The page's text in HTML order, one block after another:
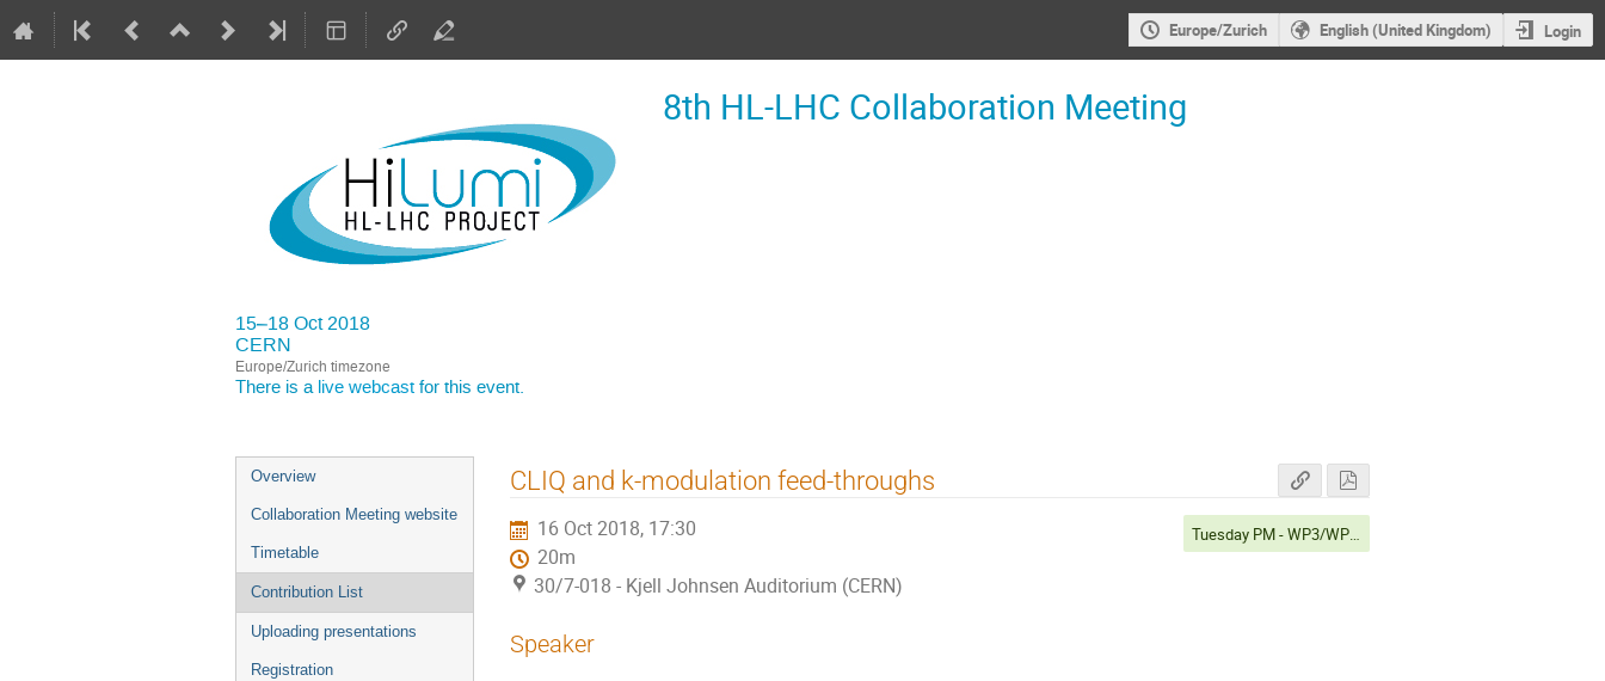
Europe/Zurich English (United Kingdom) Login
8th HL-LHC Collaboration Meeting
15–18 Oct 2018
CERN
Europe/Zurich timezone
There is a live webcast for this event.
Event
menu
Overview
Collaboration Meeting website
Timetable
Contribution List
Uploading presentations
Registration
CLIQ and k-modulation feed-throughs
16 Oct 2018, 17:30
20m
30/7-018 - Kjell Johnsen Auditorium (CERN)
Tuesday PM - WP3/WP6A/WP6B/WP7
Speaker